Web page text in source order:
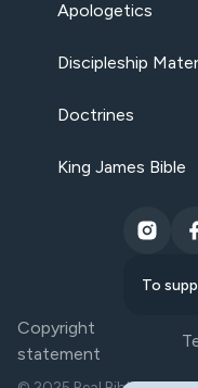
Apologetics
Discipleship
Doctrines
King James Bible
To
Copyright
statement